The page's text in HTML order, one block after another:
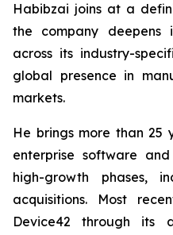
Habibzai joins at a
the company
across its industry-
global presence in
markets.
He brings more than 25
enterprise software
high-growth phases,
acquisitions. Most
Device42 through its